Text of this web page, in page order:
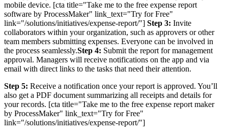
mobile device. [cta title="Take me to the free expense report
software by ProcessMaker" link_text="Try for Free"
link="/solutions/initiatives/expense-report/"] Step 3: Invite
collaborators within your organization, such as approvers or other
team members submitting expenses. Everyone can be involved in
the process seamlessly.Step 4: Submit the report for management
approval. Managers will receive notifications on the app and via
email with direct links to the tasks that need their attention.
Step 5: Receive a notification once your report is approved. You’ll
also get a PDF document summarizing all receipts and details for
your records. [cta title="Take me to the free expense report maker
by ProcessMaker" link_text="Try for Free"
link="/solutions/initiatives/expense-report/"]